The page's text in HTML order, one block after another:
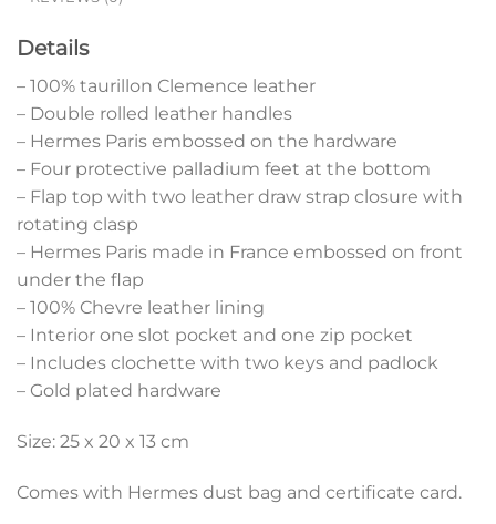
Details
– 100% taurillon Clemence leather
– Double rolled leather handles
– Hermes Paris embossed on the hardware
– Four protective palladium feet at the bottom
– Flap top with two leather draw strap closure with
rotating clasp
– Hermes Paris made in France embossed on front
under the flap
– 100% Chevre leather lining
– Interior one slot pocket and one zip pocket
– Includes clochette with two keys and padlock
– Gold plated hardware
Size: 25 x 20 x 13 cm
Comes with Hermes dust bag and certificate card.